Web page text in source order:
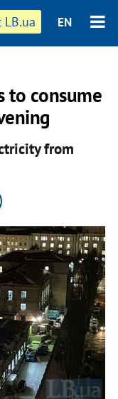
EN
to consume
from